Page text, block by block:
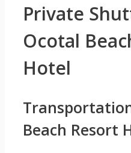
Private
Ocotal
Hotel
Beach Resort